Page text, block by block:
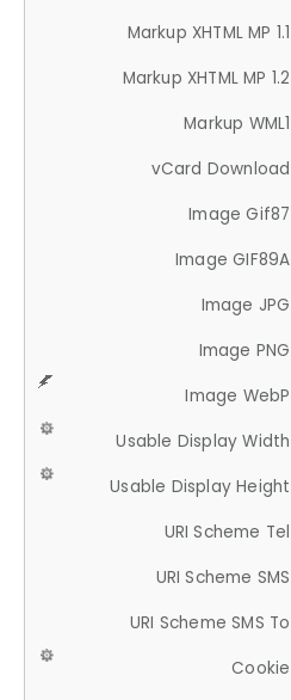
Markup XHTML MP 1.1
Markup XHTML MP 1.2
Markup WML1
vCard Download
Image Gif87
Image GIF89A
Image JPG
Image PNG
Image WebP
Usable Display Width
Usable Display Height
URI Scheme Tel
URI Scheme SMS
URI Scheme SMS To
Cookie